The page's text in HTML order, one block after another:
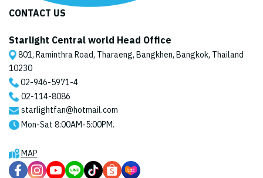
CONTACT US
Starlight Central world Head Office
801, Raminthra Road, Tharaeng, Bangkhen, Bangkok, Thailand
10230
02-946-5971-4
02-114-8086
starlightfan@hotmail.com
Mon-Sat 8:00AM-5:00PM.
MAP